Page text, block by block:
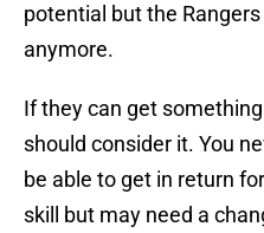
potential but the
anymore.
If they can get
should consider it. You
be able to get in return
skill but may need a